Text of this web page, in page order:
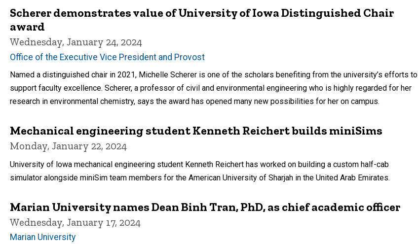
Scherer demonstrates value of University of Iowa Distinguished Chair
award
Wednesday, January 24, 2024
Office of the Executive Vice President and Provost
Named a distinguished chair in 2021, Michelle Scherer is one of the scholars benefiting from the university’s efforts to
support faculty excellence. Scherer, a professor of civil and environmental engineering who is highly regarded for her
research in environmental chemistry, says the award has opened many new possibilities for her on campus.
Mechanical engineering student Kenneth Reichert builds miniSims
Monday, January 22, 2024
University of lowa mechanical engineering student Kenneth Reichert has worked on building a custom half-cab
simulator alongside miniSim team members for the American University of Sharjah in the United Arab Emirates.
Marian University names Dean Binh Tran, PhD, as chief academic officer
Wednesday, January 17, 2024
Marian University